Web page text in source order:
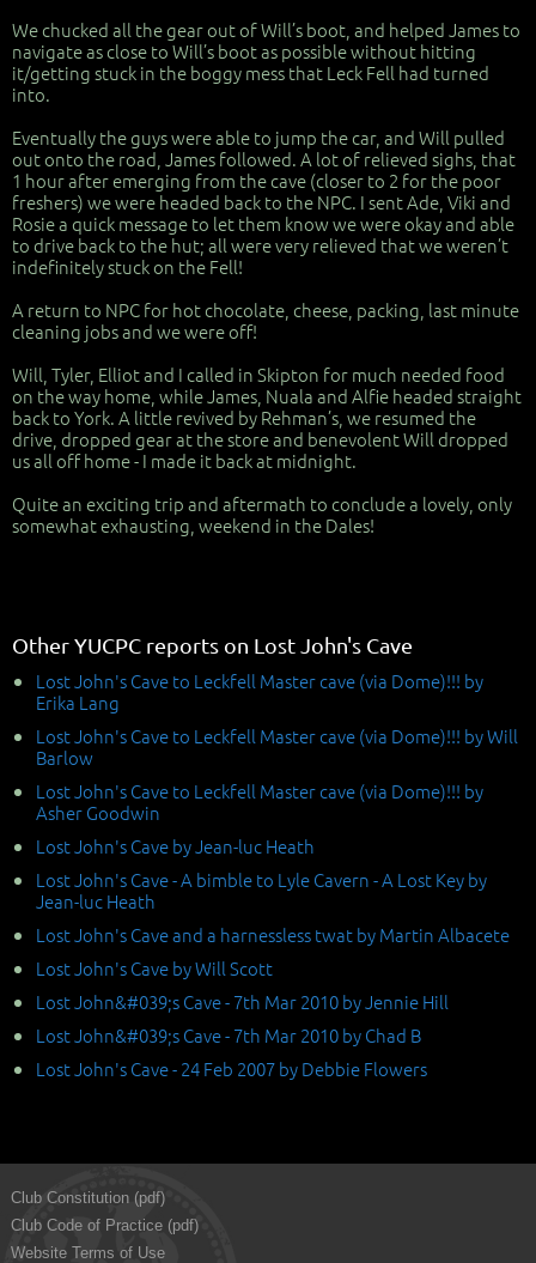
We chucked all the gear out of Will’s boot, and helped James to
navigate as close to Will’s boot as possible without hitting
it/getting stuck in the boggy mess that Leck Fell had turned
into.
Eventually the guys were able to jump the car, and Will pulled
out onto the road, James followed. A lot of relieved sighs, that
1 hour after emerging from the cave (closer to 2 for the poor
freshers) we were headed back to the NPC. I sent Ade, Viki and
Rosie a quick message to let them know we were okay and able
to drive back to the hut; all were very relieved that we weren’t
indefinitely stuck on the Fell!
A return to NPC for hot chocolate, cheese, packing, last minute
cleaning jobs and we were off!
Will, Tyler, Elliot and I called in Skipton for much needed food
on the way home, while James, Nuala and Alfie headed straight
back to York. A little revived by Rehman’s, we resumed the
drive, dropped gear at the store and benevolent Will dropped
us all off home - I made it back at midnight.
Quite an exciting trip and aftermath to conclude a lovely, only
somewhat exhausting, weekend in the Dales!
Other YUCPC reports on Lost John's Cave
Lost John's Cave to Leckfell Master cave (via Dome)!!! by
Erika Lang
Lost John's Cave to Leckfell Master cave (via Dome)!!! by Will
Barlow
Lost John's Cave to Leckfell Master cave (via Dome)!!! by
Asher Goodwin
Lost John's Cave by Jean-luc Heath
Lost John's Cave - A bimble to Lyle Cavern - A Lost Key by
Jean-luc Heath
Lost John's Cave and a harnessless twat by Martin Albacete
Lost John's Cave by Will Scott
Lost John&#039;s Cave - 7th Mar 2010 by Jennie Hill
Lost John&#039;s Cave - 7th Mar 2010 by Chad B
Lost John's Cave - 24 Feb 2007 by Debbie Flowers
Club Constitution (pdf)
Club Code of Practice (pdf)
Website Terms of Use